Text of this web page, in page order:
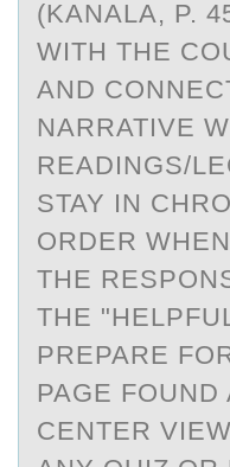
(KANALA, P.
WITH THE
AND
NARRATIVE
READINGS/
STAY IN
ORDER
THE
THE
PREPARE
PAGE FOUND
CENTER